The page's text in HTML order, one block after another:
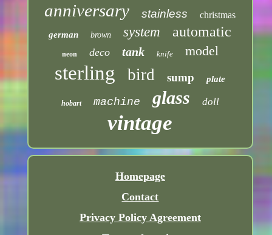
anniversary stainless christmas
german brown system automatic
neon deco tank knife model
sterling bird sump plate
hobart machine glass doll
vintage
Homepage
Contact
Privacy Policy Agreement